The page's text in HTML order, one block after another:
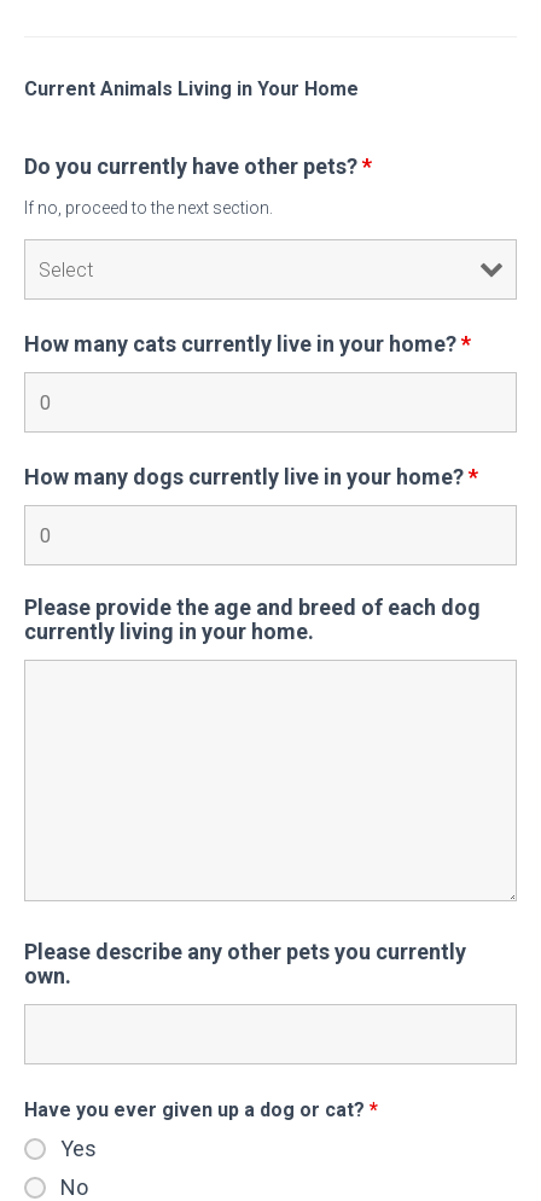
Current Animals Living in Your Home
Do you currently have other pets?*
If no, proceed to the next section.
How many cats currently live in your home?*
How many dogs currently live in your home?*
Please provide the age and breed of each dog
currently living in your home.
Please describe any other pets you currently
own.
Have you ever given up a dog or cat? *
Yes
No